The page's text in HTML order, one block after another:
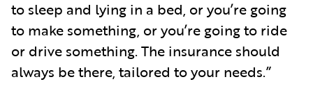
to sleep and lying in a bed, or you’re going
to make something, or you’re going to ride
or drive something. The insurance should
always be there, tailored to your needs.”